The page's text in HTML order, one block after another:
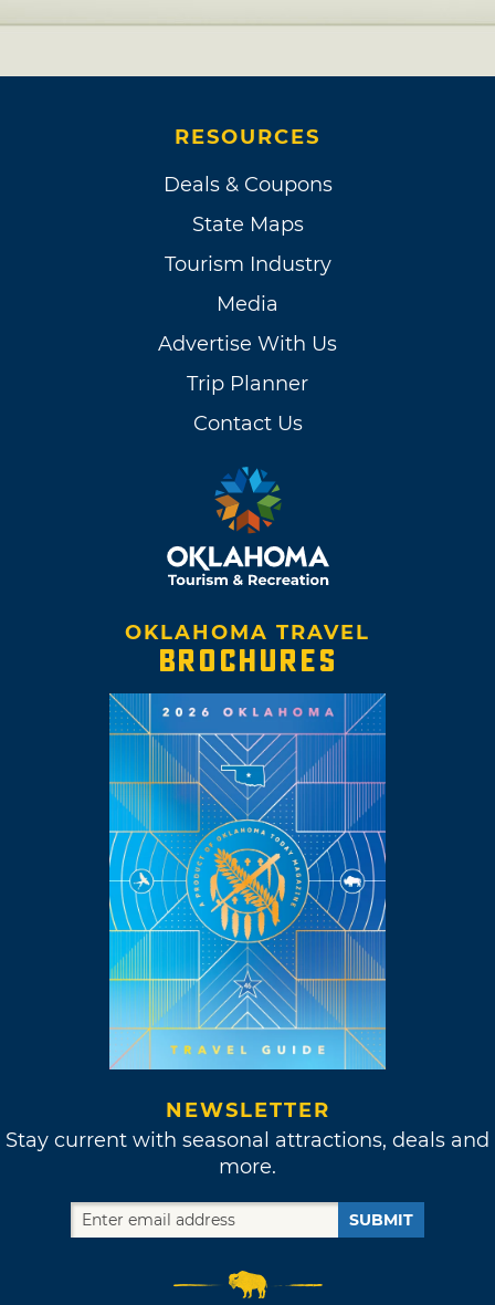
RESOURCES
Deals & Coupons
State Maps
Tourism Industry
Media
Advertise With Us
Trip Planner
Contact Us
OKLAHOMA TRAVEL
BROCHURES
NEWSLETTER
Stay current with seasonal attractions, deals and
more.
SUBMIT